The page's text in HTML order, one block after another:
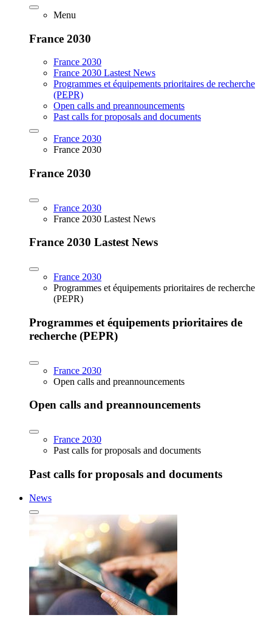
Menu
France 2030
France 2030
France 2030 Lastest News
Programmes et équipements prioritaires de recherche
(PEPR)
Open calls and preannouncements
Past calls for proposals and documents
France 2030
France 2030
France 2030
France 2030
France 2030 Lastest News
France 2030 Lastest News
France 2030
Programmes et équipements prioritaires de recherche
(PEPR)
Programmes et équipements prioritaires de
recherche (PEPR)
France 2030
Open calls and preannouncements
Open calls and preannouncements
France 2030
Past calls for proposals and documents
Past calls for proposals and documents
News